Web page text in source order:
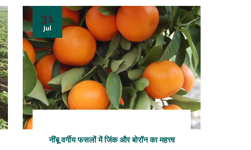
नींबू वर्गीय फसलों में जिंक और बोरॉन का महत्त्व
31
Jul